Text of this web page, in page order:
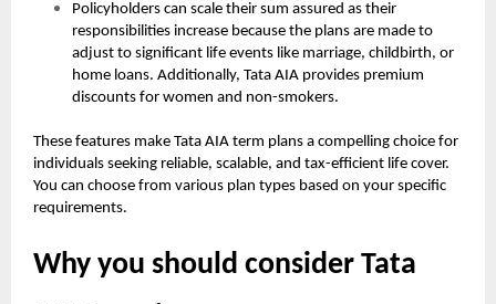
Policyholders can scale their sum assured as their
responsibilities increase because the plans are made to
adjust to significant life events like marriage, childbirth, or
home loans. Additionally, Tata AIA provides premium
discounts for women and non-smokers.
These features make Tata AIA term plans a compelling choice for
individuals seeking reliable, scalable, and tax-efficient life cover.
You can choose from various plan types based on your specific
requirements.
Why you should consider Tata